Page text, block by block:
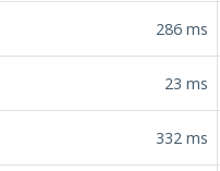
286 ms
23 ms
332 ms